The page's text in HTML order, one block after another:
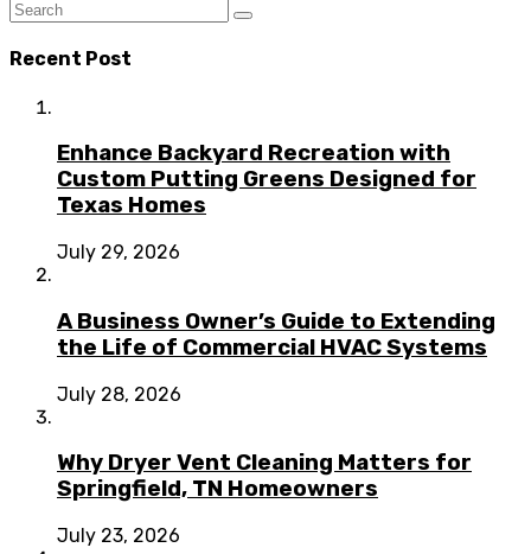
Recent Post
Enhance Backyard Recreation with
Custom Putting Greens Designed for
Texas Homes
July 29, 2026
A Business Owner’s Guide to Extending
the Life of Commercial HVAC Systems
July 28, 2026
Why Dryer Vent Cleaning Matters for
Springfield, TN Homeowners
July 23, 2026